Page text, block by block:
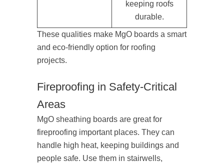
keeping roofs
durable.
These qualities make MgO boards a smart
and eco-friendly option for roofing
projects.
Fireproofing in Safety-Critical
Areas
MgO sheathing boards are great for
fireproofing important places. They can
handle high heat, keeping buildings and
people safe. Use them in stairwells,